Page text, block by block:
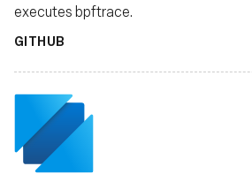
executes bpftrace.
GITHUB